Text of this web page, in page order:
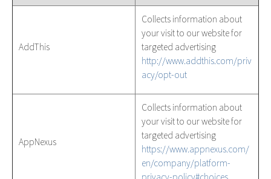
AddThis
Collects information about
your visit to our website for
targeted advertising
http://www.addthis.com/priv
acy/opt-out
AppNexus
Collects information about
your visit to our website for
targeted advertising
https://www.appnexus.com/
en/company/platform-